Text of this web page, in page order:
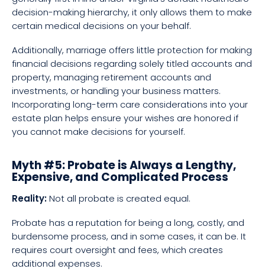
decision-making hierarchy, it only allows them to make
certain medical decisions on your behalf.
Additionally, marriage offers little protection for making
financial decisions regarding solely titled accounts and
property, managing retirement accounts and
investments, or handling your business matters.
Incorporating long-term care considerations into your
estate plan helps ensure your wishes are honored if
you cannot make decisions for yourself.
Myth #5: Probate is Always a Lengthy,
Expensive, and Complicated Process
Reality:Not all probate is created equal.
Probate has a reputation for being a long, costly, and
burdensome process, and in some cases, it can be. It
requires court oversight and fees, which creates
additional expenses.